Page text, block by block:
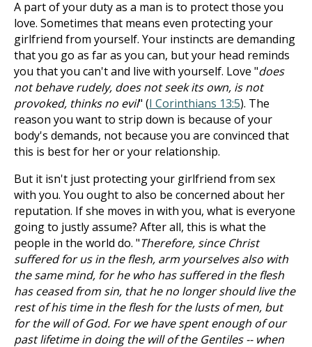
A part of your duty as a man is to protect those you
love. Sometimes that means even protecting your
girlfriend from yourself. Your instincts are demanding
that you go as far as you can, but your head reminds
you that you can't and live with yourself. Love "does
not behave rudely, does not seek its own, is not
provoked, thinks no evil" (I Corinthians 13:5). The
reason you want to strip down is because of your
body's demands, not because you are convinced that
this is best for her or your relationship.
But it isn't just protecting your girlfriend from sex
with you. You ought to also be concerned about her
reputation. If she moves in with you, what is everyone
going to justly assume? After all, this is what the
people in the world do. "Therefore, since Christ
suffered for us in the flesh, arm yourselves also with
the same mind, for he who has suffered in the flesh
has ceased from sin, that he no longer should live the
rest of his time in the flesh for the lusts of men, but
for the will of God. For we have spent enough of our
past lifetime in doing the will of the Gentiles -- when